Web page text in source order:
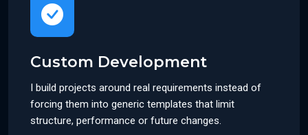
Custom Development
I build projects around real requirements instead of
forcing them into generic templates that limit
structure, performance or future changes.